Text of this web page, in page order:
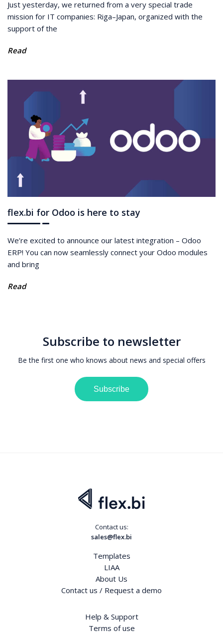
Just yesterday, we returned from a very special trade
mission for IT companies: Riga–Japan, organized with the
support of the
Read
flex.bi for Odoo is here to stay
We’re excited to announce our latest integration – Odoo
ERP! You can now seamlessly connect your Odoo modules
and bring
Read
Subscribe to newsletter
Be the first one who knows about news and special offers
Subscribe
Contact us:
sales@flex.bi
Templates
LIAA
About Us
Contact us / Request a demo
Help & Support
Terms of use